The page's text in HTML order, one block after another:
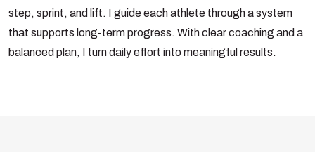
step, sprint, and lift. I guide each athlete through a system
that supports long-term progress. With clear coaching and a
balanced plan, I turn daily effort into meaningful results.